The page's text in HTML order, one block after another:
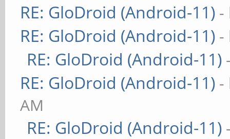
RE: GloDroid (Android-11) -
RE: GloDroid (Android-11) -
RE: GloDroid (Android-11)
RE: GloDroid (Android-11) -
AM
RE: GloDroid (Android-11)